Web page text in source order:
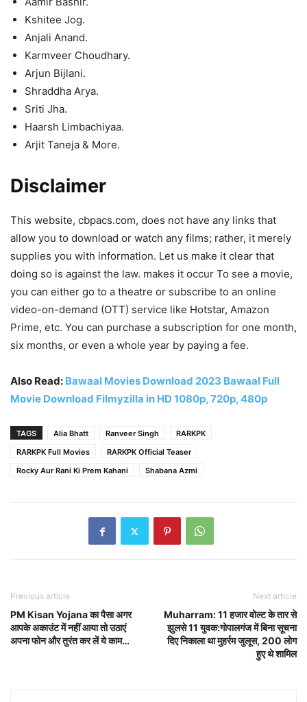
Kshitee Jog.
Anjali Anand.
Karmveer Choudhary.
Arjun Bijlani.
Shraddha Arya.
Sriti Jha.
Haarsh Limbachiyaa.
Arjit Taneja & More.
Disclaimer
This website, cbpacs.com, does not have any links that
allow you to download or watch any films; rather, it merely
supplies you with information. Let us make it clear that
doing so is against the law. makes it occur To see a movie,
you can either go to a theatre or subscribe to an online
video-on-demand (OTT) service like Hotstar, Amazon
Prime, etc. You can purchase a subscription for one month,
six months, or even a whole year by paying a fee.
Also Read: Bawaal Movies Download 2023 Bawaal Full
Movie Download Filmyzilla in HD 1080p, 720p, 480p
TAGS Alia Bhatt Ranveer Singh
RARKPK
RARKPK Full Movies
RARKPK Official Teaser
Rocky Aur Rani Ki Prem Kahani
Shabana Azmi
Previous article
PM Kisan Yojana का पैसा अगर
आपके अकाउंट में नहीं आया तो उठाएं
अपना फोन और तुरंत कर लें ये काम…
Next article
Muharram: 11 हजार वोल्ट के तार से
झुलसे 11 युवक:गोपालगंज में बिना सूचना
दिए निकाला था मुहर्रम जुलूस, 200 लोग
हुए थे शामिल